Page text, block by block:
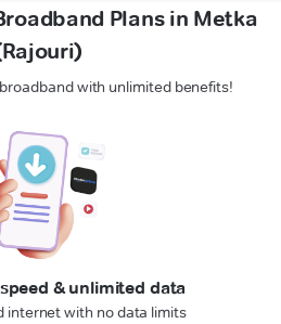
Plans in Metka
with unlimited benefits!
& unlimited data
internet with no data limits